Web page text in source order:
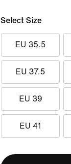
Select Size
EU 35.5
EU 37.5
EU 39
EU 41